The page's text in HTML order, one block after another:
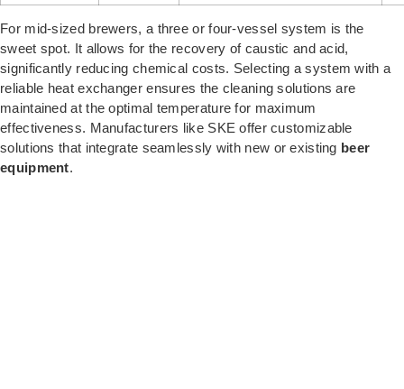
For mid-sized brewers, a three or four-vessel system is the
sweet spot. It allows for the recovery of caustic and acid,
significantly reducing chemical costs. Selecting a system with a
reliable heat exchanger ensures the cleaning solutions are
maintained at the optimal temperature for maximum
effectiveness. Manufacturers like SKE offer customizable
solutions that integrate seamlessly with new or existing beer
equipment.